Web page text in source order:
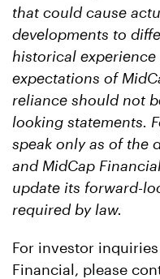
that could cause
developments to
historical
expectations of
reliance should not
looking statements.
speak only as of the
and MidCap
update its forward-
required by law.
For investor
Financial, please